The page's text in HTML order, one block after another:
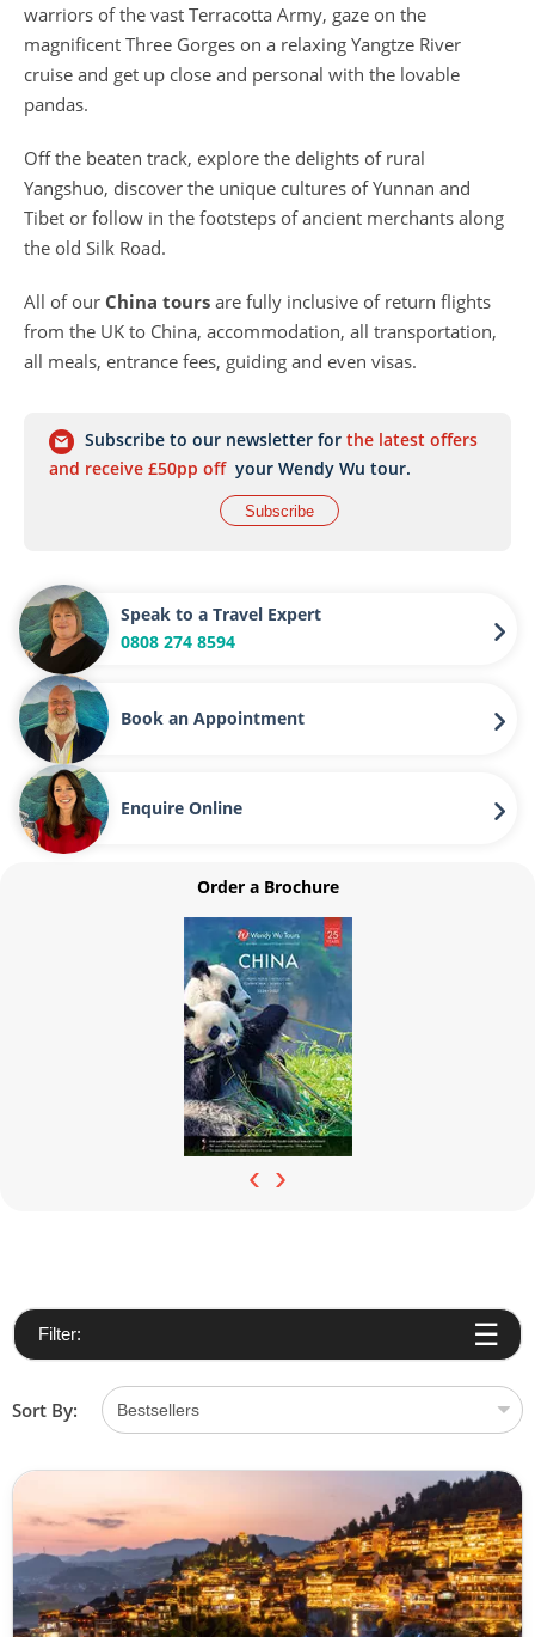
warriors of the vast Terracotta Army, gaze on the
magnificent Three Gorges on a relaxing Yangtze River
cruise and get up close and personal with the lovable
pandas.
Off the beaten track, explore the delights of rural
Yangshuo, discover the unique cultures of Yunnan and
Tibet or follow in the footsteps of ancient merchants along
the old Silk Road.
All of our China tours are fully inclusive of return flights
from the UK to China, accommodation, all transportation,
all meals, entrance fees, guiding and even visas.
Subscribe to our newsletter for the latest offers
and receive £50pp off your Wendy Wu tour.
Subscribe
Speak to a Travel Expert
0808 274 8594
Book an Appointment
Enquire Online
Order a Brochure
‹ ›
Filter:
Sort By: